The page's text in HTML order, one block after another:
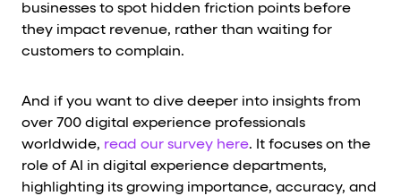
businesses to spot hidden friction points before
they impact revenue, rather than waiting for
customers to complain.
And if you want to dive deeper into insights from
over 700 digital experience professionals
worldwide, read our survey here. It focuses on the
role of AI in digital experience departments,
highlighting its growing importance, accuracy, and